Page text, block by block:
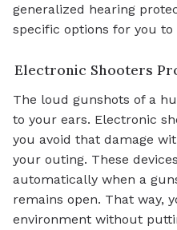
generalized hearing
specific options for you to
Electronic Shooters
The loud gunshots of a
to your ears. Electronic
you avoid that damage
your outing. These
automatically when a
remains open. That way,
environment without